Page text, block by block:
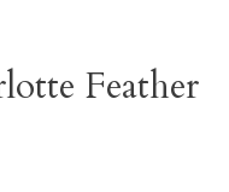
Feather